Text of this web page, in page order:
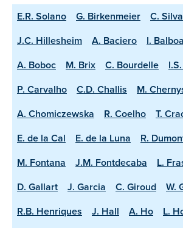
E.R. Solano G. Birkenmeier C. Silva
J.C. Hillesheim
A. Baciero I. Balboa
A. Boboc
M. Brix C. Bourdelle
P. Carvalho
C.D. Challis
M.
A. Chomiczewska
R. Coelho
T.
E. de la Cal
E. de la Luna R.
M. Fontana
J.M. Fontdecaba
L.
D. Gallart
J. Garcia C. Giroud
W.
R.B. Henriques
J. Hall A. Ho
L.